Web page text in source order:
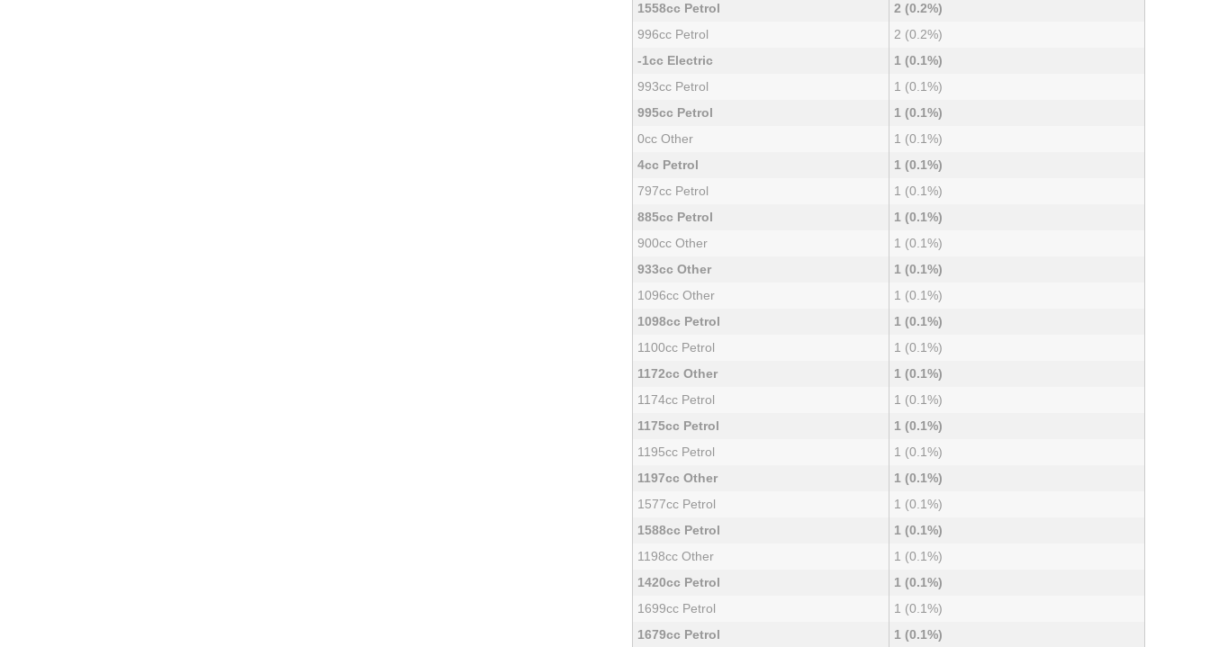
1558cc Petrol
2 (0.2%)
996cc Petrol
2 (0.2%)
-1cc Electric
1 (0.1%)
993cc Petrol
1 (0.1%)
995cc Petrol
1 (0.1%)
0cc Other
1 (0.1%)
4cc Petrol
1 (0.1%)
797cc Petrol
1 (0.1%)
885cc Petrol
1 (0.1%)
900cc Other
1 (0.1%)
933cc Other
1 (0.1%)
1096cc Other
1 (0.1%)
1098cc Petrol
1 (0.1%)
1100cc Petrol
1 (0.1%)
1172cc Other
1 (0.1%)
1174cc Petrol
1 (0.1%)
1175cc Petrol
1 (0.1%)
1195cc Petrol
1 (0.1%)
1197cc Other
1 (0.1%)
1577cc Petrol
1 (0.1%)
1588cc Petrol
1 (0.1%)
1198cc Other
1 (0.1%)
1420cc Petrol
1 (0.1%)
1699cc Petrol
1 (0.1%)
1679cc Petrol
1 (0.1%)